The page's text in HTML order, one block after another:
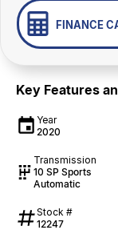
FINANCE
Key Features
Year
2020
Transmission
10 SP Sports
Automatic
Stock #
12247